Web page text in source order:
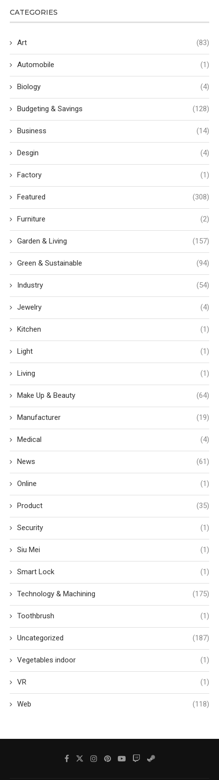
CATEGORIES
Art (83)
Automobile (1)
Biology (4)
Budgeting & Savings (128)
Business (14)
Desgin (4)
Factory (1)
Featured (308)
Furniture (2)
Garden & Living (157)
Green & Sustainable (94)
Industry (54)
Jewelry (4)
Kitchen (1)
Light (1)
Living (1)
Make Up & Beauty (64)
Manufacturer (19)
Medical (4)
News (61)
Online (1)
Product (35)
Security (1)
Siu Mei (1)
Smart Lock (1)
Technology & Machining (175)
Toothbrush (1)
Uncategorized (187)
Vegetables indoor (1)
VR (1)
Web (118)